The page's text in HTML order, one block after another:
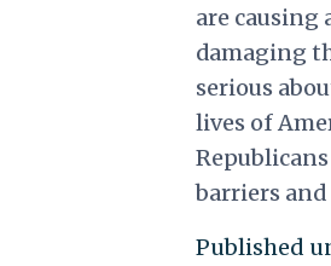
are causing
damaging
serious
lives of
barriers
Published